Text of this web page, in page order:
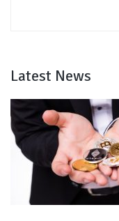
Latest News